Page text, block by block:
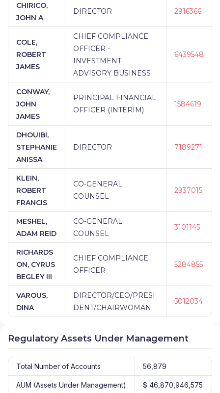
CHIRICO,
JOHN A
DIRECTOR 2916366
COLE,
ROBERT
JAMES
CHIEF COMPLIANCE
OFFICER -
INVESTMENT
ADVISORY BUSINESS
6439548
CONWAY,
JOHN
JAMES
PRINCIPAL FINANCIAL
OFFICER (INTERIM)
1584619
DHOUIBI,
STEPHANIE
ANISSA
DIRECTOR 7189271
KLEIN,
ROBERT
FRANCIS
CO-GENERAL
COUNSEL
2937015
MESHEL,
ADAM REID
CO-GENERAL
COUNSEL
3101145
RICHARDS
ON, CYRUS
BEGLEY III
CHIEF COMPLIANCE
OFFICER
5284855
VAROUS,
DINA
DIRECTOR/CEO/PRESI
DENT/CHAIRWOMAN
5012034
Regulatory Assets Under Management
Total Number of Accounts 56,879
AUM (Assets Under Management) $ 46,870,946,575